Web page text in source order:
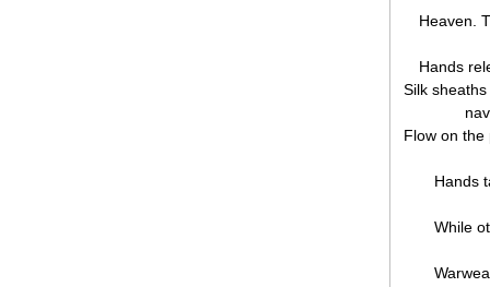
Heaven.
Hands
Silk
Flow on the
Hands
While